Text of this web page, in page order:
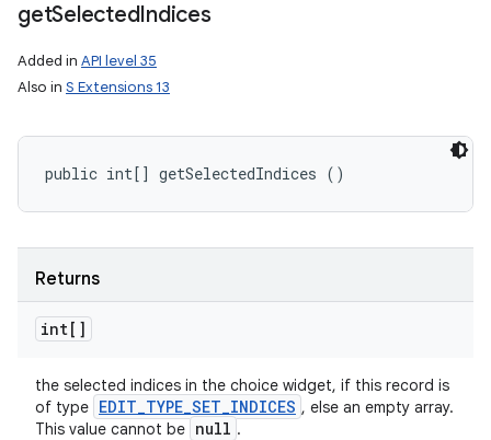
getSelectedIndices
Added in API level 35
Also in S Extensions 13
public int[] getSelectedIndices ()
Returns
int[]
the selected indices in the choice widget, if this record is
of type EDIT_TYPE_SET_INDICES , else an empty array.
This value cannot be null .